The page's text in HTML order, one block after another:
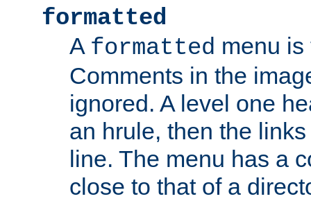
formatted
A formatted menu
Comments in the
ignored. A level one
an hrule, then the
line. The menu has a
close to that of a